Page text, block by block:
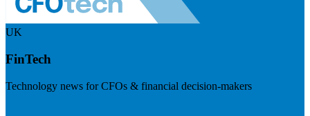
UK
FinTech
Technology news for CFOs & financial decision-makers